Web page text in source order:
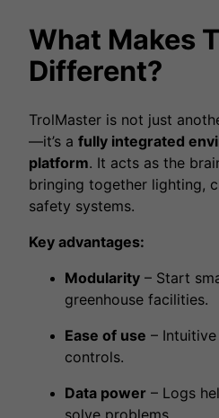
What Makes
Different?
TrolMaster is not just
—it’s a fully integrated
platform. It acts as the
bringing together lighting,
safety systems.
Key advantages:
Modularity – Start
greenhouse facilities.
Ease of use –
controls.
Data power – Logs